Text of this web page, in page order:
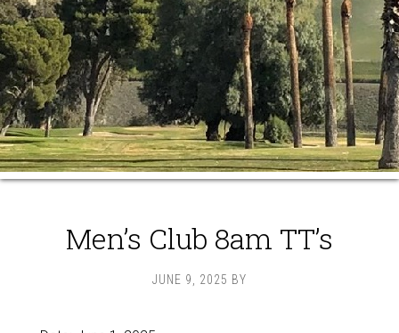
Men’s Club 8am TT’s
JUNE 9, 2025 BY